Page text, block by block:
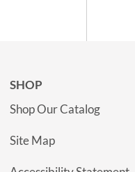
SHOP
Shop Our Catalog
Site Map